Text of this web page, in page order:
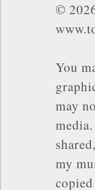
©
You
may
my